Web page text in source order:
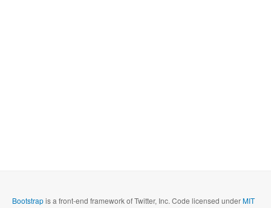
Bootstrapis a front-end framework of Twitter, Inc. Code licensed underMIT